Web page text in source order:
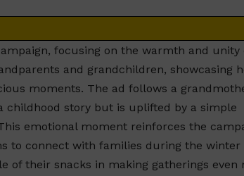
focusing on the warmth and unity
and grandchildren, showcasing
moments. The ad follows a
story but is uplifted by a simple
emotional moment reinforces the
to connect with families during the winter
of their snacks in making gatherings even